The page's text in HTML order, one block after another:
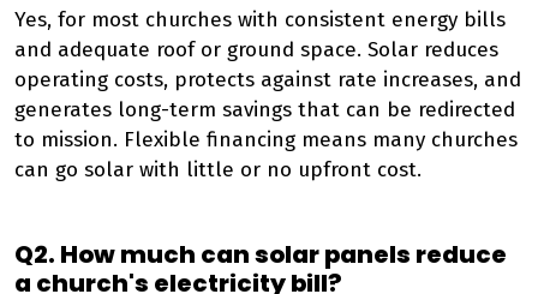
Yes, for most churches with consistent energy bills
and adequate roof or ground space. Solar reduces
operating costs, protects against rate increases, and
generates long-term savings that can be redirected
to mission. Flexible financing means many churches
can go solar with little or no upfront cost.
Q2. How much can solar panels reduce
a church's electricity bill?